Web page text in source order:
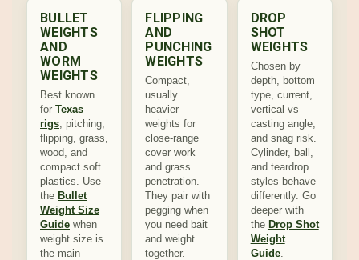
BULLET
WEIGHTS
AND
WORM
WEIGHTS
Best known
for Texas
rigs, pitching,
flipping, grass,
wood, and
compact soft
plastics. Use
the Bullet
Weight Size
Guide when
weight size is
the main
FLIPPING
AND
PUNCHING
WEIGHTS
Compact,
usually
heavier
weights for
close-range
cover work
and grass
penetration.
They pair with
pegging when
you need bait
and weight
together.
DROP
SHOT
WEIGHTS
Chosen by
depth, bottom
type, current,
vertical vs
casting angle,
and snag risk.
Cylinder, ball,
and teardrop
styles behave
differently. Go
deeper with
the Drop Shot
Weight
Guide.